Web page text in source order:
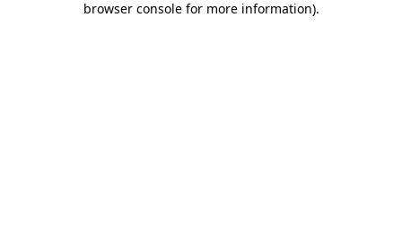
browser console for more information).